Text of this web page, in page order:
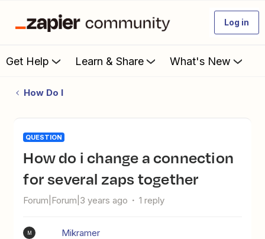
Log in
Get Help Learn & Share What's New
How Do I
QUESTION
how do i change a connection
for several zaps together
Forum|Forum|3 years ago 1 reply
M Mikramer